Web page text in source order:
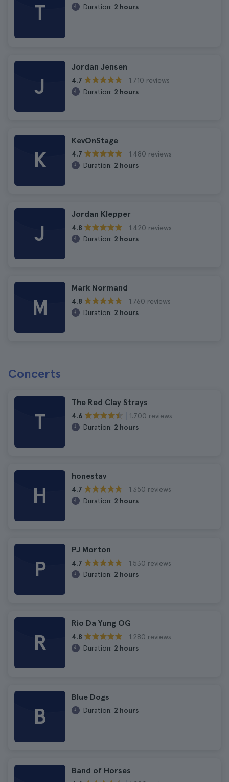
T Duration: 2 hours
J
Jordan Jensen
4.7
1.710 reviews
Duration: 2 hours
K
KevOnStage
4.7
1.480 reviews
Duration: 2 hours
J
Jordan Klepper
4.8
1.420 reviews
Duration: 2 hours
M
Mark Normand
4.8
1.760 reviews
Duration: 2 hours
Concerts
T
The Red Clay Strays
4.6
1.700 reviews
Duration: 2 hours
H
honestav
4.7
1.350 reviews
Duration: 2 hours
P
PJ Morton
4.7
1.530 reviews
Duration: 2 hours
R
Rio Da Yung OG
4.8
1.280 reviews
Duration: 2 hours
B
Blue Dogs
Duration: 2 hours
Band of Horses